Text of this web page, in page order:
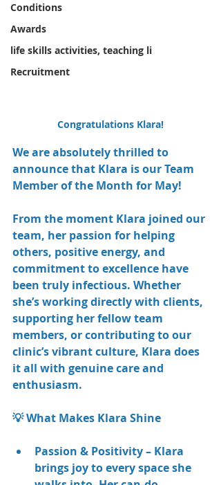
Conditions
Awards
life skills activities, teaching li
Recruitment
Congratulations Klara!
We are absolutely thrilled to
announce that Klara is our Team
Member of the Month for May!
From the moment Klara joined our
team, her passion for helping
others, positive energy, and
commitment to excellence have
been truly infectious. Whether
she’s working directly with clients,
supporting her fellow team
members, or contributing to our
clinic’s vibrant culture, Klara does
it all with genuine care and
enthusiasm.
💡 What Makes Klara Shine
Passion & Positivity – Klara
brings joy to every space she